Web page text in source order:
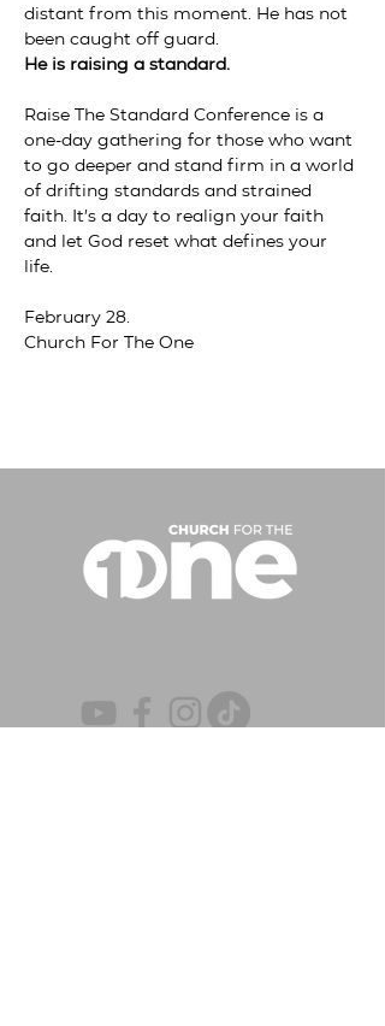
distant from this moment. He has not
been caught off guard.
He is raising a standard.
Raise The Standard Conference is a
one-day gathering for those who want
to go deeper and stand firm in a world
of drifting standards and strained
faith. It’s a day to realign your faith
and let God reset what defines your
life.
February 28.
Church For The One